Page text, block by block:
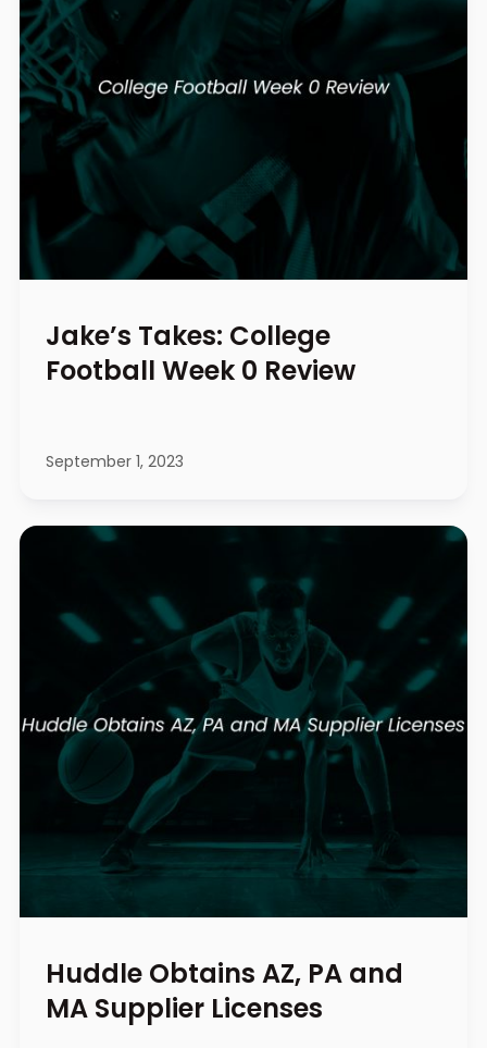
Jake’s Takes: College
Football Week 0 Review
September 1, 2023
Huddle Obtains AZ, PA and
MA Supplier Licenses